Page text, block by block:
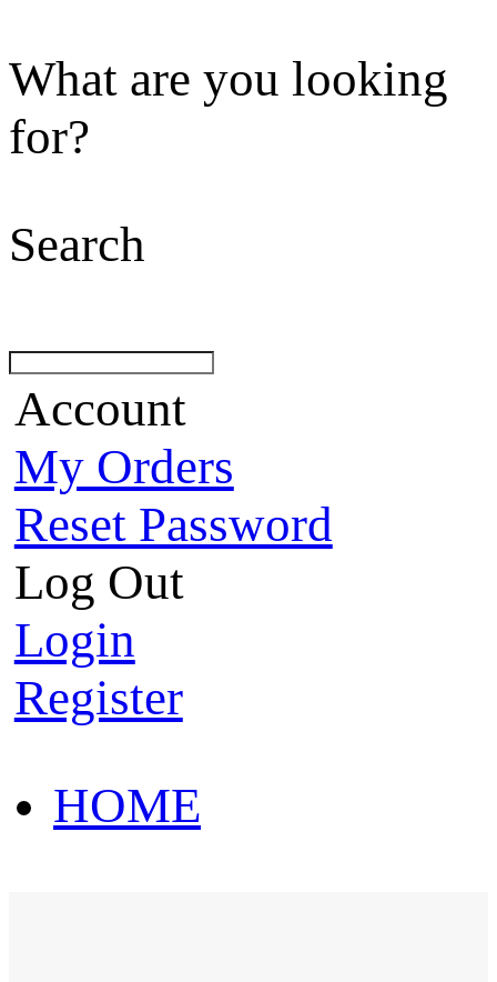
What are you looking
for?
Search
Account
My Orders
Reset Password
Log Out
Login
Register
HOME